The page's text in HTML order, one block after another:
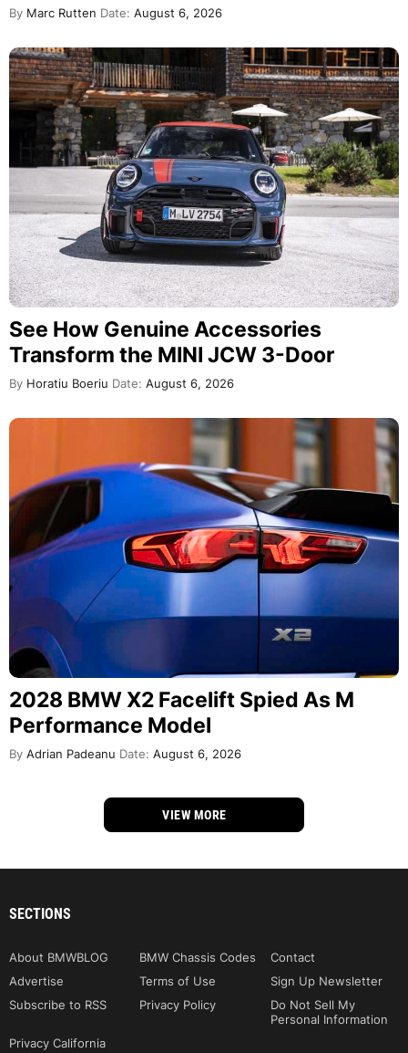
By Marc Rutten Date: August 6, 2026
See How Genuine Accessories
Transform the MINI JCW 3-Door
By Horatiu Boeriu Date: August 6, 2026
2028 BMW X2 Facelift Spied As M
Performance Model
By Adrian Padeanu Date: August 6, 2026
VIEW MORE
SECTIONS
About BMWBLOG BMW Chassis Codes
Contact
Advertise
Terms of Use
Sign Up Newsletter
Subscribe to RSS
Privacy Policy
Do Not Sell My
Personal Information
Privacy California